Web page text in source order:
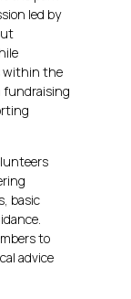
led by
within the
fundraising
basic
to
advice